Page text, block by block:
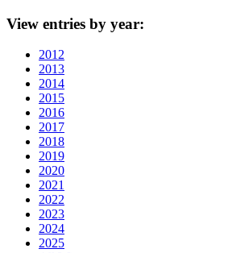
View entries by year:
2012
2013
2014
2015
2016
2017
2018
2019
2020
2021
2022
2023
2024
2025